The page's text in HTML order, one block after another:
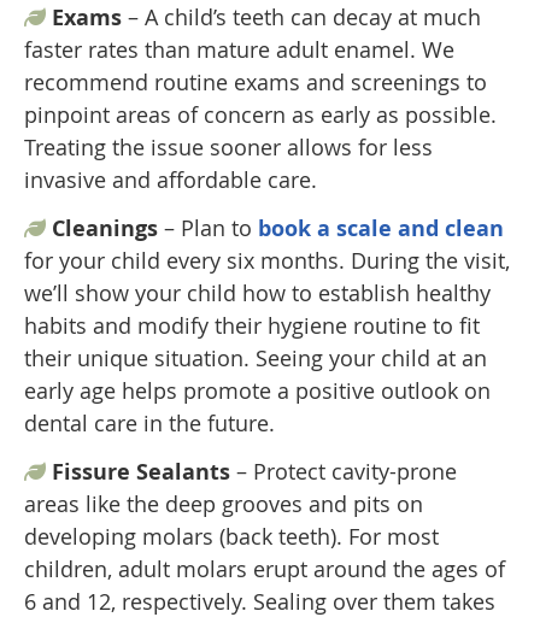
Exams – A child’s teeth can decay at much
faster rates than mature adult enamel. We
recommend routine exams and screenings to
pinpoint areas of concern as early as possible.
Treating the issue sooner allows for less
invasive and affordable care.
Cleanings – Plan to book a scale and clean
for your child every six months. During the visit,
we’ll show your child how to establish healthy
habits and modify their hygiene routine to fit
their unique situation. Seeing your child at an
early age helps promote a positive outlook on
dental care in the future.
Fissure Sealants – Protect cavity-prone
areas like the deep grooves and pits on
developing molars (back teeth). For most
children, adult molars erupt around the ages of
6 and 12, respectively. Sealing over them takes